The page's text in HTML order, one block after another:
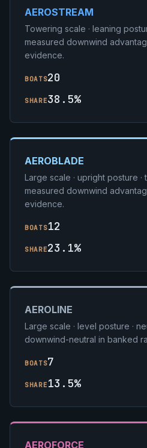
AEROSTREAM
Towering scale · leaning
measured downwind
evidence.
BOATS20
SHARE38.5%
AEROBLADE
Large scale · upright posture
measured downwind
evidence.
BOATS12
SHARE23.1%
AEROLINE
Large scale · level posture ·
downwind-neutral in banked
BOATS7
SHARE 13.5%
AEROFORCE